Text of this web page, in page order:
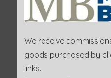
We receive
goods purchased by
links.